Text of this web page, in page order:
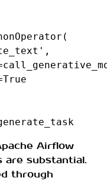
(
,
True
Airflow
are substantial.
through